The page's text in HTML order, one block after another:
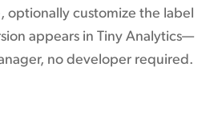
optionally customize the label
appears in Tiny Analytics—
no developer required.